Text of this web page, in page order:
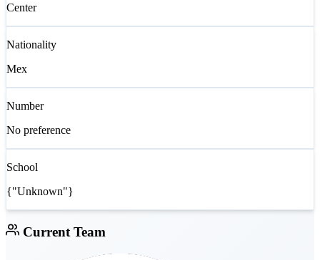
Center
Nationality
Mex
Number
No preference
School
{"Unknown"}
Current Team